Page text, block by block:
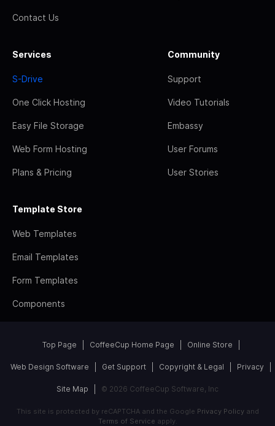
Contact Us
Services
S-Drive
One Click Hosting
Easy File Storage
Web Form Hosting
Plans & Pricing
Community
Support
Video Tutorials
Embassy
User Forums
User Stories
Template Store
Web Templates
Email Templates
Form Templates
Components
Top Page CoffeeCup Home Page Online Store
Web Design Software Get Support Copyright & Legal Privacy
Site Map © 2026 CoffeeCup Software, Inc
This site is protected by reCAPTCHA and the Google Privacy Policyand
Terms of Service apply.